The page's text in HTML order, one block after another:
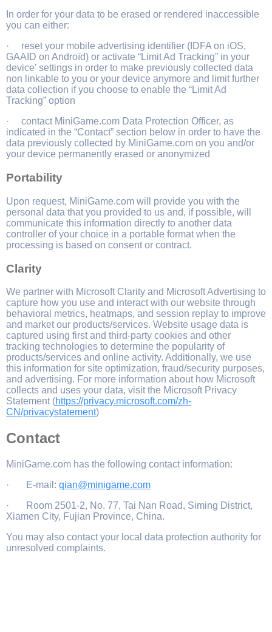
In order for your data to be erased or rendered inaccessible
you can either:
· reset your mobile advertising identifier (IDFA on iOS,
GAAID on Androïd) or activate “Limit Ad Tracking” in your
device’ settings in order to make previously collected data
non linkable to you or your device anymore and limit further
data collection if you choose to enable the “Limit Ad
Tracking” option
· contact MiniGame.com Data Protection Officer, as
indicated in the “Contact” section below in order to have the
data previously collected by MiniGame.com on you and/or
your device permanently erased or anonymized
Portability
Upon request, MiniGame.com will provide you with the
personal data that you provided to us and, if possible, will
communicate this information directly to another data
controller of your choice in a portable format when the
processing is based on consent or contract.
Clarity
We partner with Microsoft Clarity and Microsoft Advertising to
capture how you use and interact with our website through
behavioral metrics, heatmaps, and session replay to improve
and market our products/services. Website usage data is
captured using first and third-party cookies and other
tracking technologies to determine the popularity of
products/services and online activity. Additionally, we use
this information for site optimization, fraud/security purposes,
and advertising. For more information about how Microsoft
collects and uses your data, visit the Microsoft Privacy
Statement (https://privacy.microsoft.com/zh-
CN/privacystatement)
Contact
MiniGame.com has the following contact information:
· E-mail: qian@minigame.com
· Room 2501-2, No. 77, Tai Nan Road, Siming District,
Xiamen City, Fujian Province, China.
You may also contact your local data protection authority for
unresolved complaints.